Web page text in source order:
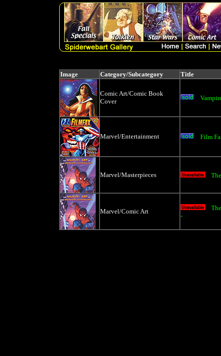
Image Category/Subcategory Title
Comic Art/Comic Book
Cover
Marvel/Entertainment Film
Marvel/Masterpieces
Marvel/Comic Art
-